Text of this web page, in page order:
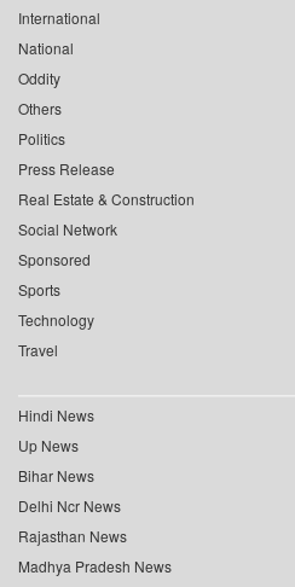
International
National
Oddity
Others
Politics
Press Release
Real Estate & Construction
Social Network
Sponsored
Sports
Technology
Travel
Hindi News
Up News
Bihar News
Delhi Ncr News
Rajasthan News
Madhya Pradesh News